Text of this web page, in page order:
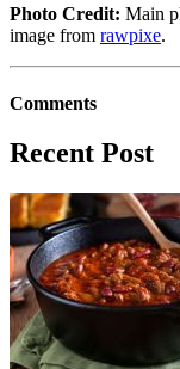
Photo Credit: Main
image from rawpixe.
Comments
Recent Post